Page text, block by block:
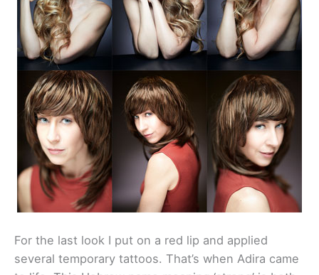
For the last look I put on a red lip and applied
several temporary tattoos. That’s when Adira came